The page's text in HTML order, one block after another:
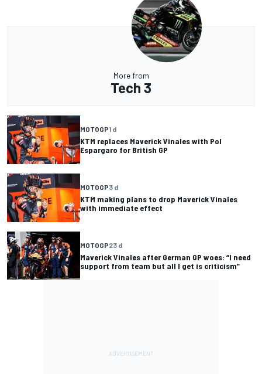
More from
Tech 3
MOTOGP1 d
KTM replaces Maverick Vinales with Pol
Espargaro for British GP
MOTOGP3 d
KTM making plans to drop Maverick Vinales
with immediate effect
MOTOGP23 d
Maverick Vinales after German GP woes: “I need
support from team but all I get is criticism”